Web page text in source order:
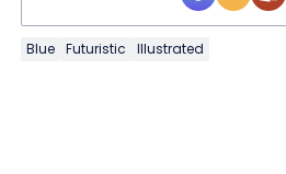
Blue Futuristic Illustrated